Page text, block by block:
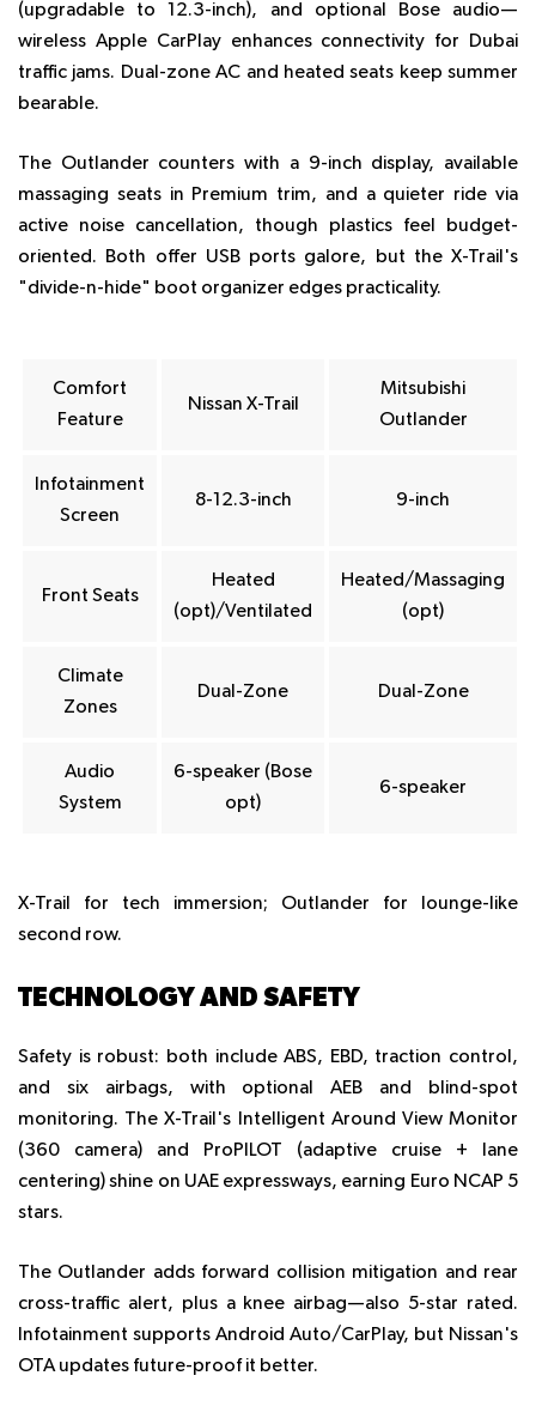
(upgradable to 12.3-inch), and optional Bose audio—
wireless Apple CarPlay enhances connectivity for Dubai
traffic jams. Dual-zone AC and heated seats keep summer
bearable.
The Outlander counters with a 9-inch display, available
massaging seats in Premium trim, and a quieter ride via
active noise cancellation, though plastics feel budget-
oriented. Both offer USB ports galore, but the X-Trail's
"divide-n-hide" boot organizer edges practicality.
Comfort
Feature
Nissan X-Trail
Mitsubishi
Outlander
Infotainment
Screen
8-12.3-inch 9-inch
Front Seats
Heated
(opt)/Ventilated
Heated/Massaging
(opt)
Climate
Zones
Dual-Zone Dual-Zone
Audio
System
6-speaker (Bose
opt)
6-speaker
X-Trail for tech immersion; Outlander for lounge-like
second row.
TECHNOLOGY AND SAFETY
Safety is robust: both include ABS, EBD, traction control,
and six airbags, with optional AEB and blind-spot
monitoring. The X-Trail's Intelligent Around View Monitor
(360 camera) and ProPILOT (adaptive cruise + lane
centering) shine on UAE expressways, earning Euro NCAP 5
stars.
The Outlander adds forward collision mitigation and rear
cross-traffic alert, plus a knee airbag—also 5-star rated.
Infotainment supports Android Auto/CarPlay, but Nissan's
OTA updates future-proof it better.